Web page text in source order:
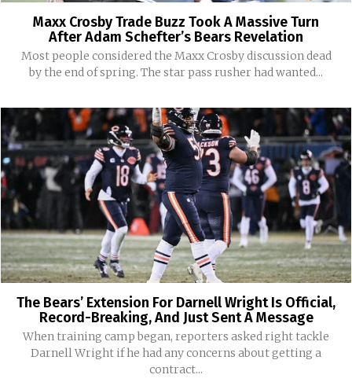
Maxx Crosby Trade Buzz Took A Massive Turn
After Adam Schefter’s Bears Revelation
Most people considered the Maxx Crosby discussion dead
by the end of spring. The star pass rusher had wanted...
The Bears’ Extension For Darnell Wright Is Official,
Record-Breaking, And Just Sent A Message
When training camp began, reporters asked right tackle
Darnell Wright if he had any concerns about getting a
contract...